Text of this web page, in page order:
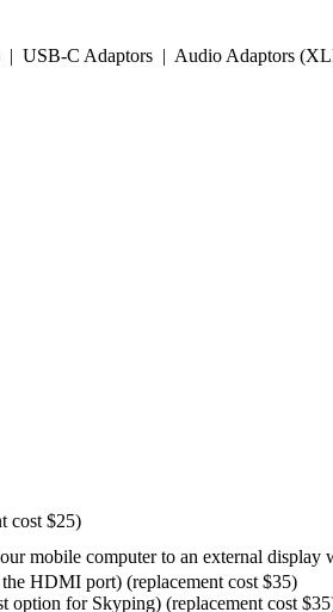
USB-C Adaptors | Audio Adaptors
cost $25)
computer to an external
HDMI port) (replacement cost $35)
option for Skyping) (replacement cost